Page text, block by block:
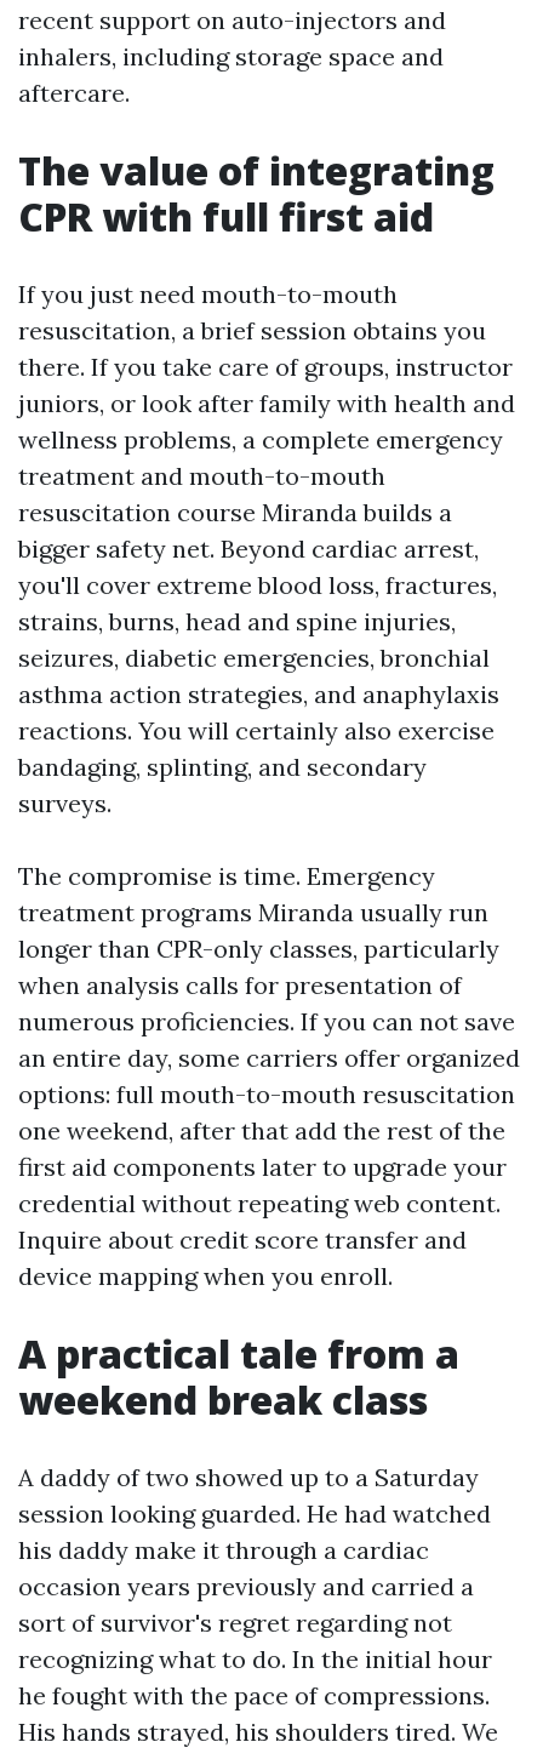
recent support on auto-injectors and
inhalers, including storage space and
aftercare.
The value of integrating
CPR with full first aid
If you just need mouth-to-mouth
resuscitation, a brief session obtains you
there. If you take care of groups, instructor
juniors, or look after family with health and
wellness problems, a complete emergency
treatment and mouth-to-mouth
resuscitation course Miranda builds a
bigger safety net. Beyond cardiac arrest,
you'll cover extreme blood loss, fractures,
strains, burns, head and spine injuries,
seizures, diabetic emergencies, bronchial
asthma action strategies, and anaphylaxis
reactions. You will certainly also exercise
bandaging, splinting, and secondary
surveys.
The compromise is time. Emergency
treatment programs Miranda usually run
longer than CPR-only classes, particularly
when analysis calls for presentation of
numerous proficiencies. If you can not save
an entire day, some carriers offer organized
options: full mouth-to-mouth resuscitation
one weekend, after that add the rest of the
first aid components later to upgrade your
credential without repeating web content.
Inquire about credit score transfer and
device mapping when you enroll.
A practical tale from a
weekend break class
A daddy of two showed up to a Saturday
session looking guarded. He had watched
his daddy make it through a cardiac
occasion years previously and carried a
sort of survivor's regret regarding not
recognizing what to do. In the initial hour
he fought with the pace of compressions.
His hands strayed, his shoulders tired. We